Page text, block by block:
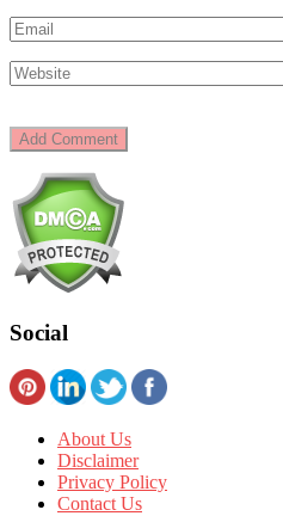
Social
About Us
Disclaimer
Privacy Policy
Contact Us